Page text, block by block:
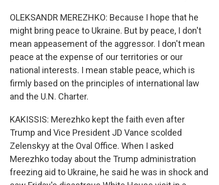
OLEKSANDR MEREZHKO: Because I hope that he
might bring peace to Ukraine. But by peace, I don't
mean appeasement of the aggressor. I don't mean
peace at the expense of our territories or our
national interests. I mean stable peace, which is
firmly based on the principles of international law
and the U.N. Charter.
KAKISSIS: Merezhko kept the faith even after
Trump and Vice President JD Vance scolded
Zelenskyy at the Oval Office. When I asked
Merezhko today about the Trump administration
freezing aid to Ukraine, he said he was in shock and